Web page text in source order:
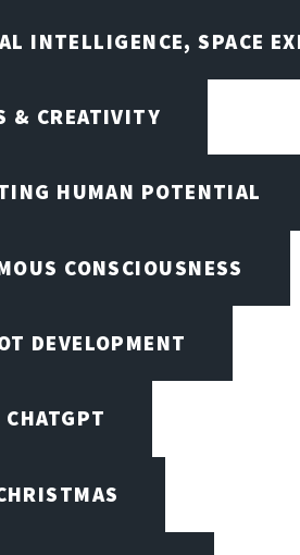
INTELLIGENCE, SPACE
& CREATIVITY
HUMAN POTENTIAL
CONSCIOUSNESS
DEVELOPMENT
CHATGPT